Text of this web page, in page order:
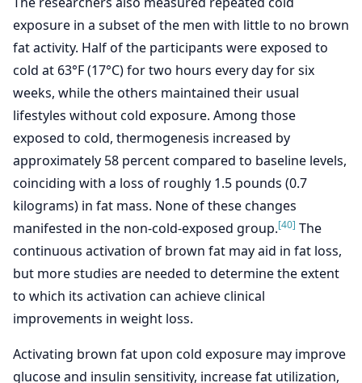
exposure in a subset of the men with little to no brown
fat activity. Half of the participants were exposed to
cold at 63°F (17°C) for two hours every day for six
weeks, while the others maintained their usual
lifestyles without cold exposure. Among those
exposed to cold, thermogenesis increased by
approximately 58 percent compared to baseline levels,
coinciding with a loss of roughly 1.5 pounds (0.7
kilograms) in fat mass. None of these changes
manifested in the non-cold-exposed group.[40] The
continuous activation of brown fat may aid in fat loss,
but more studies are needed to determine the extent
to which its activation can achieve clinical
improvements in weight loss.
Activating brown fat upon cold exposure may improve
glucose and insulin sensitivity, increase fat utilization,